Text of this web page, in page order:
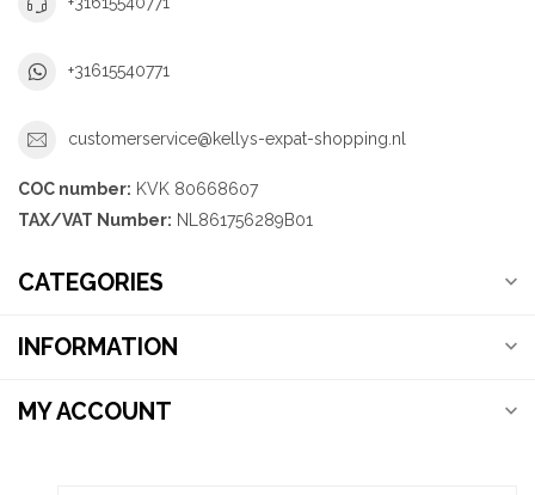
+31615540771
customerservice@kellys-expat-shopping.nl
COC number: KVK 80668607
TAX/VAT Number: NL861756289B01
CATEGORIES
INFORMATION
MY ACCOUNT